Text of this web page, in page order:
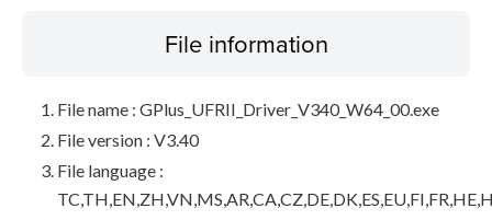
File information
File name : GPlus_UFRII_Driver_V340_W64_00.exe
File version : V3.40
File language :